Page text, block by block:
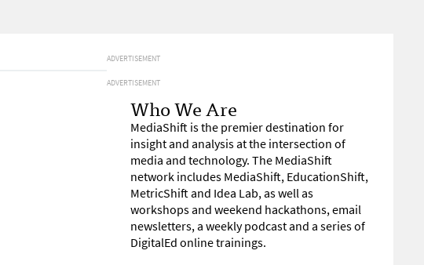
ADVERTISEMENT
ADVERTISEMENT
Who We Are
MediaShift is the premier destination for
insight and analysis at the intersection of
media and technology. The MediaShift
network includes MediaShift, EducationShift,
MetricShift and Idea Lab, as well as
workshops and weekend hackathons, email
newsletters, a weekly podcast and a series of
DigitalEd online trainings.